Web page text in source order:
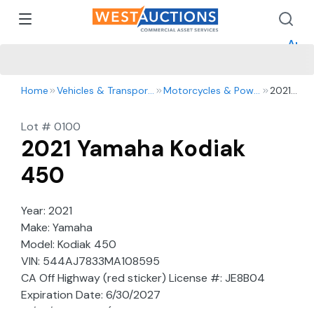
Home Vehicles & Transportation Motorcycles & Powersports
2021
Lot # 0100
2021 Yamaha Kodiak
450
Year: 2021
Make: Yamaha
Model: Kodiak 450
VIN: 544AJ7833MA108595
CA Off Highway (red sticker) License #: JE8B04
Expiration Date: 6/30/2027